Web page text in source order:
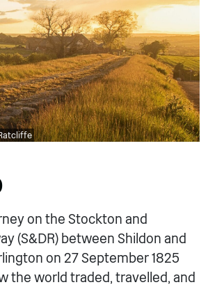
on the Stockton and
(S&DR) between Shildon and
on 27 September 1825
the world traded, travelled, and